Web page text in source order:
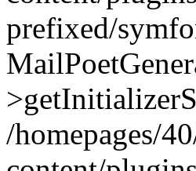
prefixed/
/homepages/